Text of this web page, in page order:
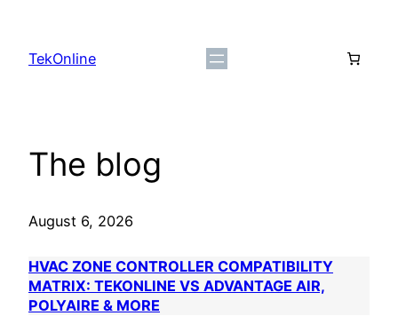
content
TekOnline
The blog
August 6, 2026
HVAC ZONE CONTROLLER COMPATIBILITY
MATRIX: TEKONLINE VS ADVANTAGE AIR,
POLYAIRE & MORE